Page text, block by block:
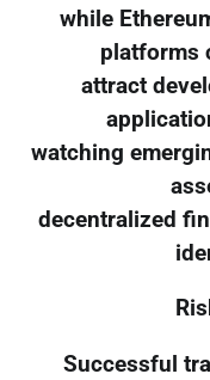
while
platforms
attract
watching
decentralized
Successful